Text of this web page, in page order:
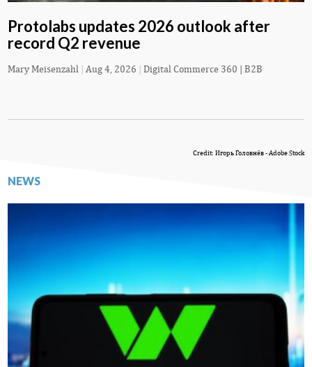
Protolabs updates 2026 outlook after
record Q2 revenue
Mary Meisenzahl | Aug 4, 2026 | Digital Commerce 360 | B2B
Credit: Игорь Головнёв - Adobe Stock
NEWS